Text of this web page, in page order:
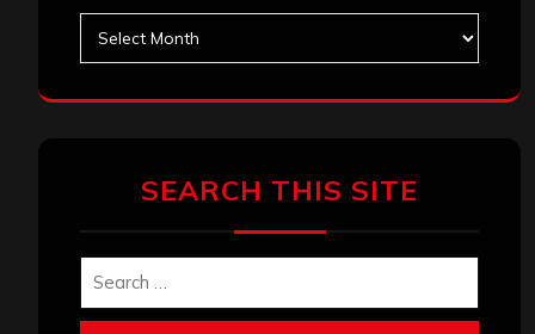
SEARCH THIS SITE